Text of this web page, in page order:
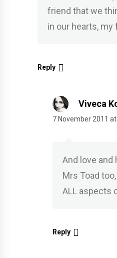
friend that we
in our hearts, my
Reply
Viveca
7 November 2011
And love and
Mrs Toad
ALL aspects
Reply